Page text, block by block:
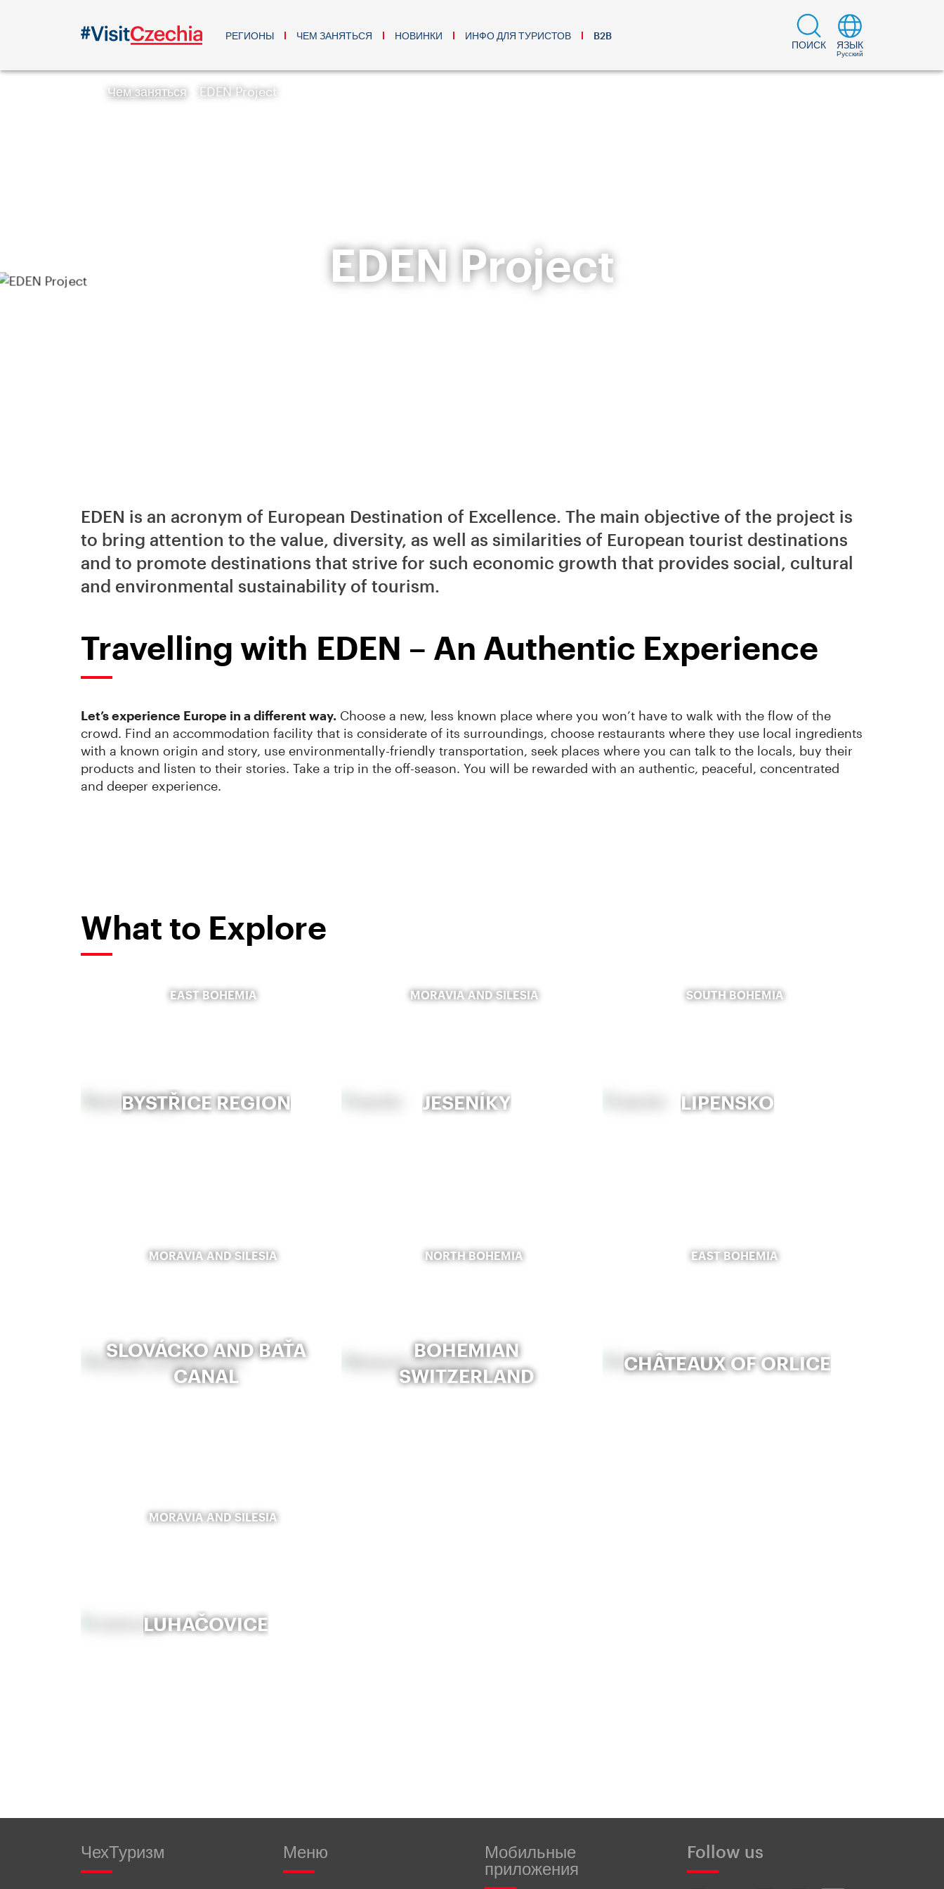
РЕГИОНЫ ЧЕМ ЗАНЯТЬСЯ НОВИНКИ ИНФО ДЛЯ ТУРИСТОВ B2B
ПОИСК ЯЗЫК
Русский
Чем заняться EDEN Project
EDEN Project
EDEN is an acronym of European Destination of Excellence. The main objective of the project is
to bring attention to the value, diversity, as well as similarities of European tourist destinations
and to promote destinations that strive for such economic growth that provides social, cultural
and environmental sustainability of tourism.
Travelling with EDEN – An Authentic Experience
Let’s experience Europe in a different way. Choose a new, less known place where you won’t have to walk with the flow of the
crowd. Find an accommodation facility that is considerate of its surroundings, choose restaurants where they use local ingredients
with a known origin and story, use environmentally-friendly transportation, seek places where you can talk to the locals, buy their
products and listen to their stories. Take a trip in the off-season. You will be rewarded with an authentic, peaceful, concentrated
and deeper experience.
What to Explore
EAST BOHEMIA
BYSTŘICE REGION
MORAVIA AND SILESIA
JESENÍKY
SOUTH BOHEMIA
LIPENSKO
MORAVIA AND SILESIA
SLOVÁCKO AND BAŤA
CANAL
NORTH BOHEMIA
BOHEMIAN
SWITZERLAND
EAST BOHEMIA
CHÂTEAUX OF ORLICE
MORAVIA AND SILESIA
LUHAČOVICE
ЧехТуризм Меню
Мобильные
приложения
Follow us